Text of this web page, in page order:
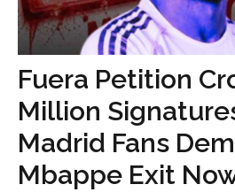
Fuera Petition
Million
Madrid Fans
Mbappe Exit